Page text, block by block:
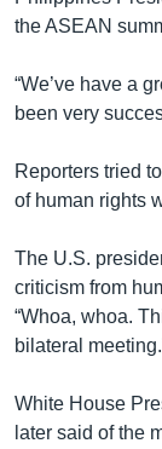
the ASEAN
“We’ve have a
been very
Reporters tried
of human rights
The U.S.
criticism from
“Whoa, whoa.
bilateral
White House
later said of the